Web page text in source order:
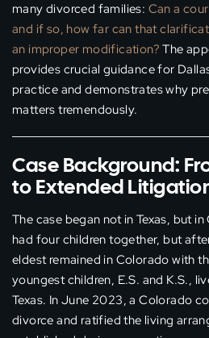
many divorced families: Can a
and if so, how far can that
an improper modification? The
provides crucial guidance for
practice and demonstrates why
matters tremendously.
Case Background:
to Extended
The case began not in Texas, but
had four children together, but
eldest remained in Colorado with
youngest children, E.S. and K.S.,
Texas. In June 2023, a Colorado
divorce and ratified the living